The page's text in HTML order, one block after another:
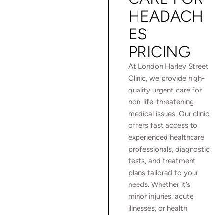
HEADACH
ES
PRICING
At London Harley Street
Clinic, we provide high-
quality urgent care for
non-life-threatening
medical issues. Our clinic
offers fast access to
experienced healthcare
professionals, diagnostic
tests, and treatment
plans tailored to your
needs. Whether it’s
minor injuries, acute
illnesses, or health